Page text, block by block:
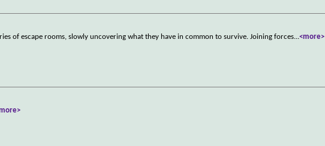
of escape rooms, slowly uncovering what they have in common to survive. Joining forces...<more>